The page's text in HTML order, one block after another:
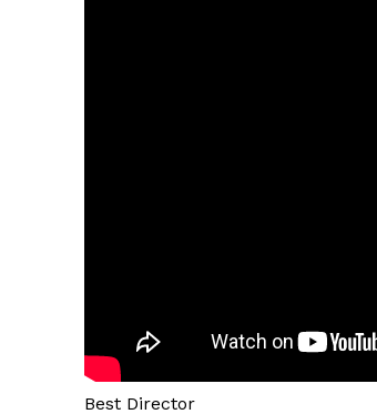
Best Director